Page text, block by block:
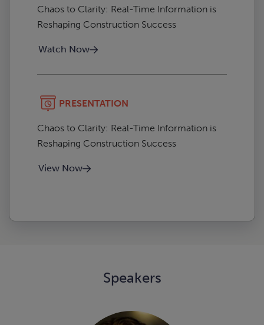
Chaos to Clarity: Real-Time Information is
Reshaping Construction Success
Watch Now
PRESENTATION
Chaos to Clarity: Real-Time Information is
Reshaping Construction Success
View Now
Speakers